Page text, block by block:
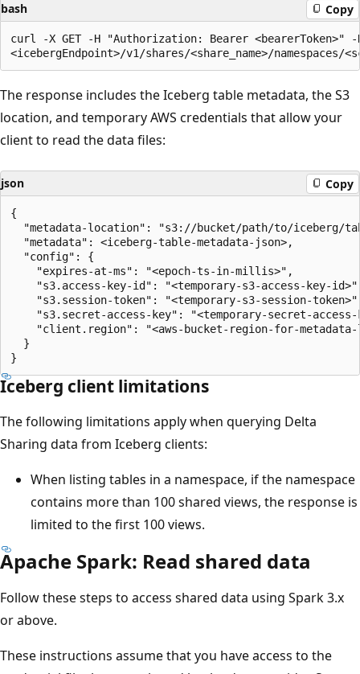
bash Copy
curl -X GET -H "Authorization: Bearer
The response includes the Iceberg table metadata, the S3
location, and temporary AWS credentials that allow your
client to read the data files:
json Copy
{
"metadata-location": "s3://bucket/path/to/iceberg/
  "metadata": <iceberg-table-metadata-json>,
  "config": {
    "expires-at-ms": "<epoch-ts-in-millis>",
"s3.access-key-id": "<temporary-s3-access-key-
"s3.session-token": "<temporary-s3-session-
"s3.secret-access-key": "<temporary-secret-
"client.region": "<aws-bucket-region-for-
  }
Iceberg client limitations
The following limitations apply when querying Delta
Sharing data from Iceberg clients:
When listing tables in a namespace, if the namespace
contains more than 100 shared views, the response is
limited to the first 100 views.
Apache Spark: Read shared data
Follow these steps to access shared data using Spark 3.x
or above.
These instructions assume that you have access to the